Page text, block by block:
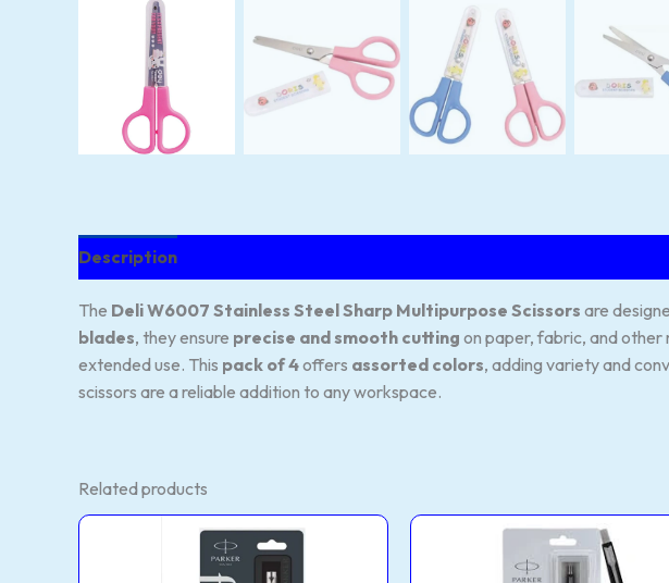
Description
The Deli W6007 Stainless Steel Sharp Multipurpose Scissors are
blades, they ensure precise and smooth cutting on paper, fabric, and other
extended use. This pack of 4offers assorted colors, adding variety and
scissors are a reliable addition to any workspace.
Related products
Standard
Ball
Pen
CT
Mattel
Black
Ball
Pen